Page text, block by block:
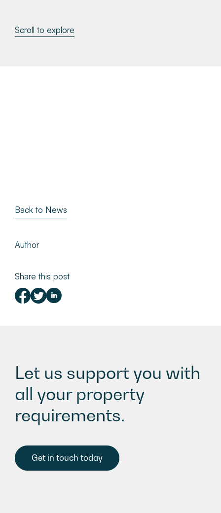
Scroll to explore
Author
Share this post
Back to News
Let us support you with
all your property
requirements.
Get in touch today